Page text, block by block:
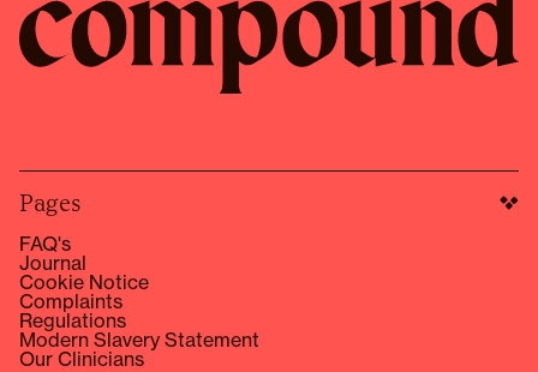
Pages
FAQ's
Journal
Cookie Notice
Complaints
Regulations
Modern Slavery Statement
Our Clinicians